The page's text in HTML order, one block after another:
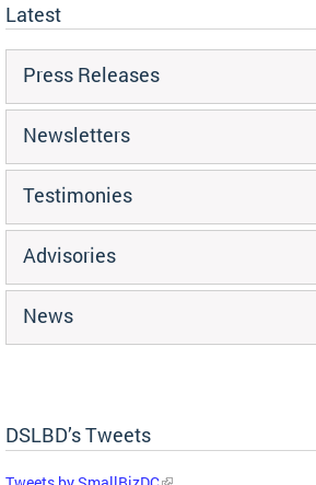
Latest
Press Releases
Newsletters
Testimonies
Advisories
News
DSLBD’s Tweets